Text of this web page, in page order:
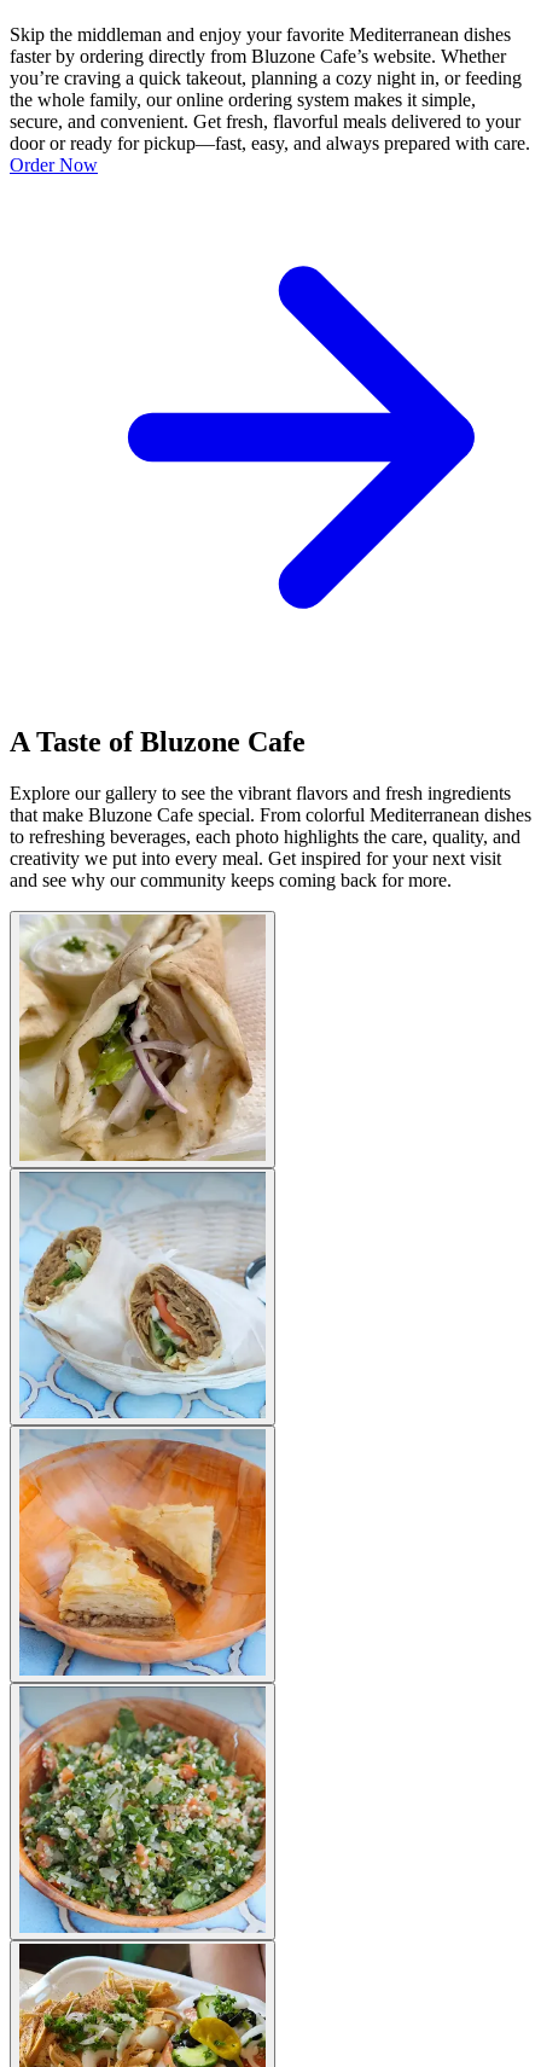
Skip the middleman and enjoy your favorite Mediterranean dishes
faster by ordering directly from Bluzone Cafe’s website. Whether
you’re craving a quick takeout, planning a cozy night in, or feeding
the whole family, our online ordering system makes it simple,
secure, and convenient. Get fresh, flavorful meals delivered to your
door or ready for pickup—fast, easy, and always prepared with care.
Order Now
A Taste of Bluzone Cafe
Explore our gallery to see the vibrant flavors and fresh ingredients
that make Bluzone Cafe special. From colorful Mediterranean dishes
to refreshing beverages, each photo highlights the care, quality, and
creativity we put into every meal. Get inspired for your next visit
and see why our community keeps coming back for more.